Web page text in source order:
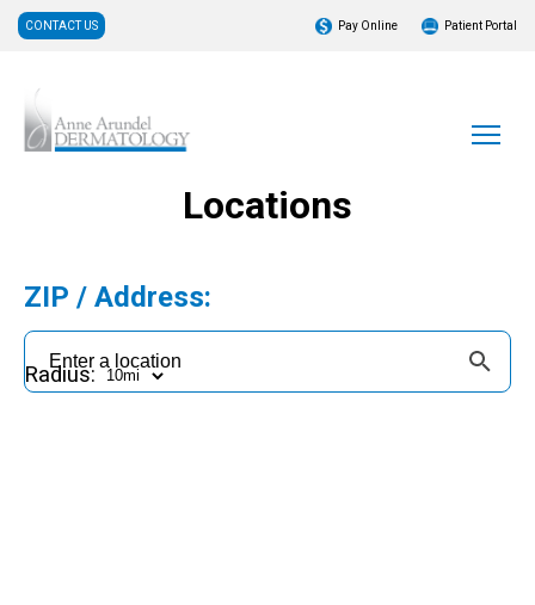
CONTACT US Pay Online Patient Portal
Locations
ZIP / Address:
Radius: